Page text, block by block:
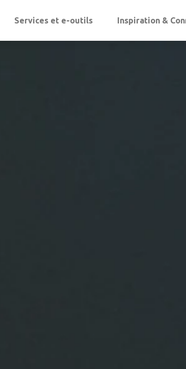
Services et e-outils Inspiration &